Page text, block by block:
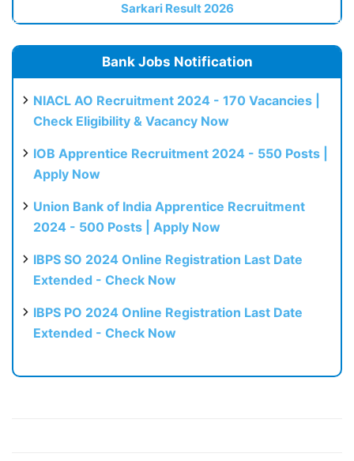
Sarkari Result 2026
Bank Jobs Notification
NIACL AO Recruitment 2024 - 170 Vacancies |
Check Eligibility & Vacancy Now
IOB Apprentice Recruitment 2024 - 550 Posts |
Apply Now
Union Bank of India Apprentice Recruitment
2024 - 500 Posts | Apply Now
IBPS SO 2024 Online Registration Last Date
Extended - Check Now
IBPS PO 2024 Online Registration Last Date
Extended - Check Now